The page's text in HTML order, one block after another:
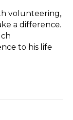
volunteering,
a difference.
to his life